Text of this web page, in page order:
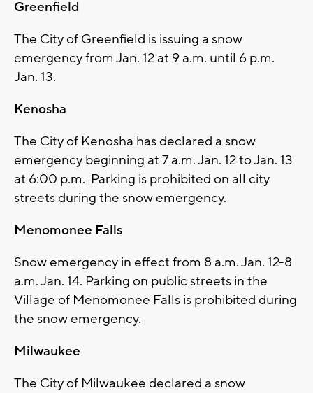
Greenfield
The City of Greenfield is issuing a snow
emergency from Jan. 12 at 9 a.m. until 6 p.m.
Jan. 13.
Kenosha
The City of Kenosha has declared a snow
emergency beginning at 7 a.m. Jan. 12 to Jan. 13
at 6:00 p.m. Parking is prohibited on all city
streets during the snow emergency.
Menomonee Falls
Snow emergency in effect from 8 a.m. Jan. 12-8
a.m. Jan. 14. Parking on public streets in the
Village of Menomonee Falls is prohibited during
the snow emergency.
Milwaukee
The City of Milwaukee declared a snow